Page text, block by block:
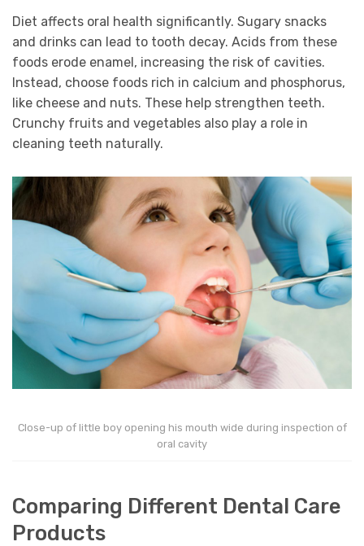
Diet affects oral health significantly. Sugary snacks
and drinks can lead to tooth decay. Acids from these
foods erode enamel, increasing the risk of cavities.
Instead, choose foods rich in calcium and phosphorus,
like cheese and nuts. These help strengthen teeth.
Crunchy fruits and vegetables also play a role in
cleaning teeth naturally.
Close-up of little boy opening his mouth wide during inspection of
oral cavity
Comparing Different Dental Care
Products